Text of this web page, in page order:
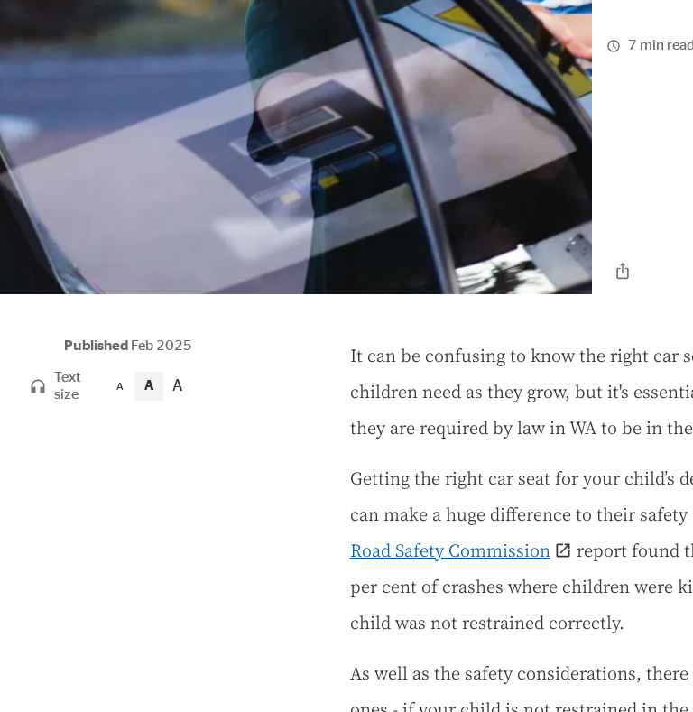
7 min read
Published Feb 2025
Text
size
A A A
It can be confusing to know the right car
children need as they grow, but it's
they are required by law in WA to be in
Getting the right car seat for your child’s
can make a huge difference to their safety
Road Safety Commission
report found
per cent of crashes where children were
child was not restrained correctly.
As well as the safety considerations,